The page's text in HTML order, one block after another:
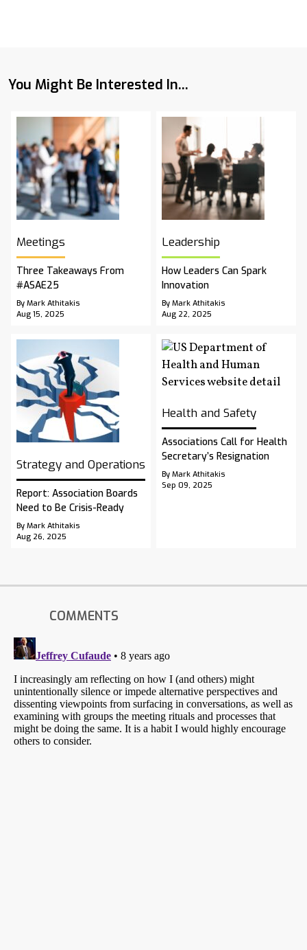
You Might Be Interested In...
Meetings
Three Takeaways From
#ASAE25
By Mark Athitakis
Aug 15, 2025
Leadership
How Leaders Can Spark
Innovation
By Mark Athitakis
Aug 22, 2025
Strategy and Operations
Report: Association Boards
Need to Be Crisis-Ready
By Mark Athitakis
Aug 26, 2025
Health and Safety
Associations Call for Health
Secretary’s Resignation
By Mark Athitakis
Sep 09, 2025
COMMENTS